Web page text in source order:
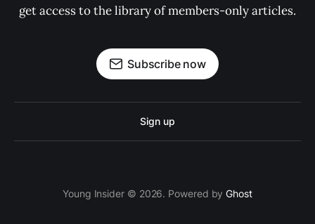
get access to the library of members-only articles.
Subscribe now
Sign up
Young Insider © 2026. Powered byGhost